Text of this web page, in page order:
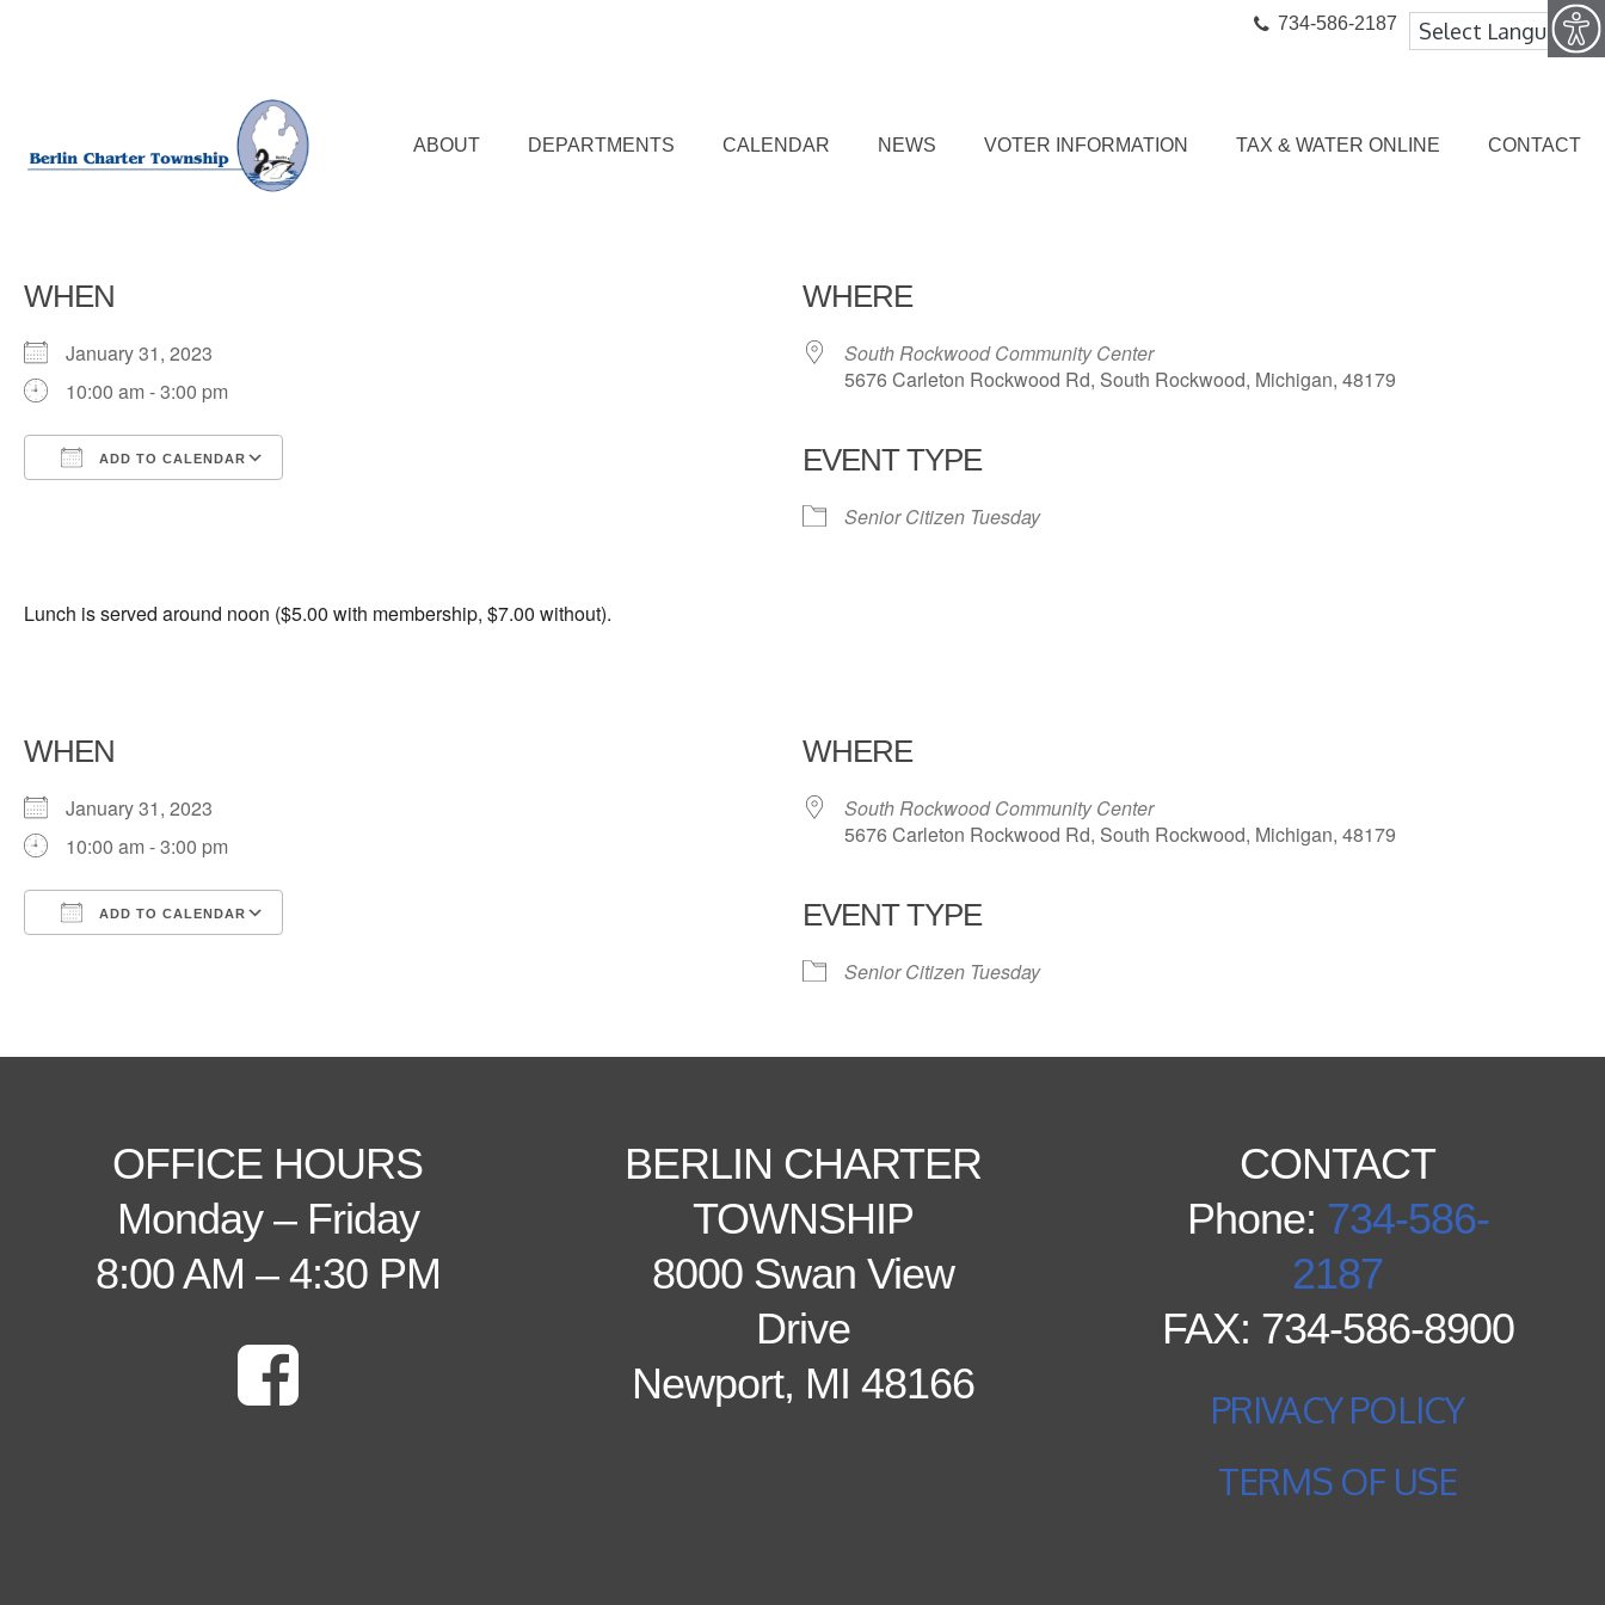
734-586-2187
ABOUT DEPARTMENTS CALENDAR NEWS VOTER INFORMATION TAX & WATER ONLINE CONTACT
WHEN
January 31, 2023
10:00 am - 3:00 pm
ADD TO CALENDAR
Office 365
WHERE
South Rockwood Community Center
5676 Carleton Rockwood Rd, South Rockwood, Michigan, 48179
EVENT TYPE
Senior Citizen Tuesday
Lunch is served around noon ($5.00 with membership, $7.00 without).
WHEN
January 31, 2023
10:00 am - 3:00 pm
ADD TO CALENDAR
Office 365
WHERE
South Rockwood Community Center
5676 Carleton Rockwood Rd, South Rockwood, Michigan, 48179
EVENT TYPE
Senior Citizen Tuesday
OFFICE HOURS
Monday – Friday
8:00 AM – 4:30 PM
BERLIN CHARTER
TOWNSHIP
8000 Swan View
Drive
Newport, MI 48166
CONTACT
Phone: 734-586-
2187
FAX: 734-586-8900
PRIVACY POLICY
TERMS OF USE